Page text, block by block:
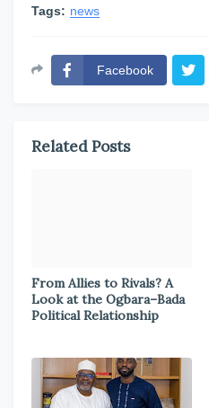
Tags: news
Facebook
Related Posts
From Allies to Rivals? A
Look at the Ogbara–Bada
Political Relationship